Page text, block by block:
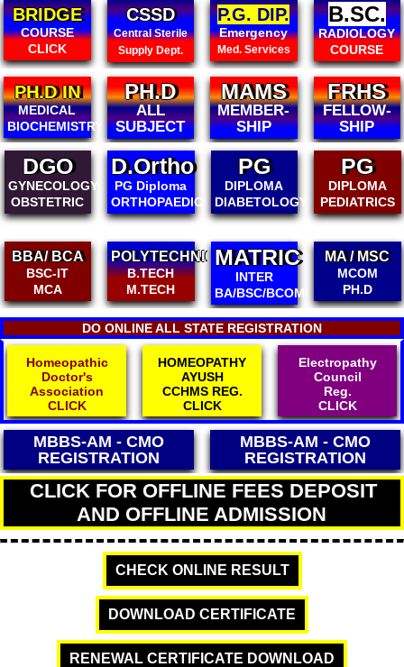
CSSD
Central Sterile
Supply Dept.
P.G. DIP.
Emergency
Med. Services
B.SC.
RADIOLOGY
COURSE
DIPLOMA
IN ALL
MEDICAL
PH.D
ALL
SUBJECT
MAMS
MEMBER-
SHIP
FRHS
FELLOW-
SHIP
FIAMS
FELLOW-
SHIP
DGO
GYNECOLOGY
OBSTETRIC
D.Ortho
PG Diploma
ORTHOPAEDICS
PG
DIPLOMA
DIABETOLOGY
PG
DIPLOMA
PEDIATRICS
POLYTECHNIC
B.TECH
M.TECH
MATRIC
INTER
BA/BSC/BCOM
MA / MSC
MCOM
PH.D
B.ED/ M.ED
D.ED / BPED
D.EL.ED
DO ONLINE ALL STATE REGISTRATION
Homeopathic
Doctor's
Association
CLICK
HOMEOPATHY
AYUSH
CCHMS REG.
CLICK
Electropathy
Council
Reg.
CLICK
MBBS-AM - CMO
REGISTRATION
MBBS-AM - CMO
REGISTRATION
CLICK FOR OFFLINE FEES DEPOSIT
AND OFFLINE ADMISSION
CHECK ONLINE RESULT
DOWNLOAD CERTIFICATE
RENEWAL CERTIFICATE DOWNLOAD